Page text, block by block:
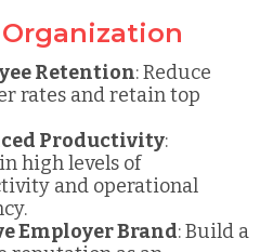
Retention: Reduce
rates and retain top
Productivity:
high levels of
and operational
Employer Brand: Build a